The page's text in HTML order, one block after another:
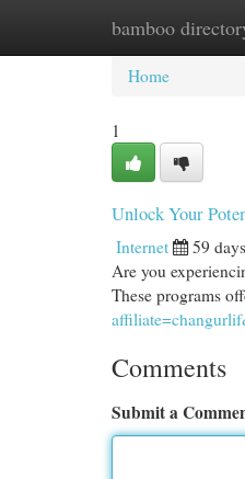
bamboo
Home
Home
1
Unlock Your
Internet 59
Are you
These programs
Comments
Submit a